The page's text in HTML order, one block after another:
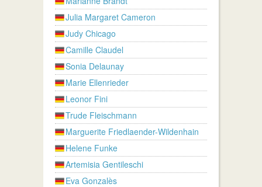
Julia Margaret Cameron
Judy Chicago
Camille Claudel
Sonia Delaunay
Marie Ellenrieder
Leonor Fini
Trude Fleischmann
Marguerite Friedlaender-Wildenhain
Helene Funke
Artemisia Gentileschi
Eva Gonzalès